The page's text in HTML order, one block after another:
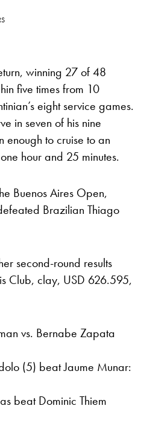
winning 27 of 48
five times from 10
eight service games.
in seven of his nine
enough to cruise to an
hour and 25 minutes.
Buenos Aires Open,
Brazilian Thiago
second-round results
Club, clay, USD 626.595,
vs. Bernabe Zapata
(5) beat Jaume Munar:
beat Dominic Thiem